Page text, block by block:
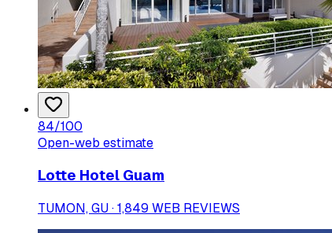
84/100
Open-web estimate
Lotte Hotel Guam
TUMON, GU · 1,849 WEB REVIEWS